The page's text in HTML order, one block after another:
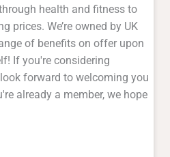
health and fitness to
prices. We’re owned by UK
of benefits on offer upon
If you're considering
forward to welcoming you
already a member, we hope